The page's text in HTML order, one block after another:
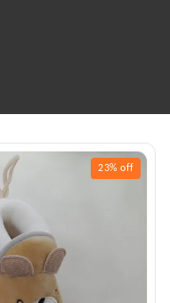
23% off